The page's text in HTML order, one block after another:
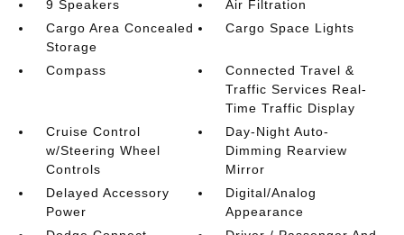
9 Speakers
Air Filtration
Cargo Area Concealed
Storage
Cargo Space Lights
Compass
Connected Travel &
Traffic Services Real-
Time Traffic Display
Cruise Control
w/Steering Wheel
Controls
Day-Night Auto-
Dimming Rearview
Mirror
Delayed Accessory
Power
Digital/Analog
Appearance